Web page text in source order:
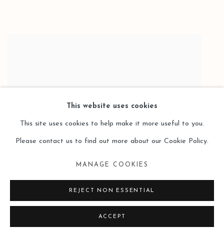
2022
This website uses cookies
This site uses cookies to help make it more useful to you.
Please contact us to find out more about our Cookie Policy.
MANAGE COOKIES
REJECT NON ESSENTIAL
ACCEPT